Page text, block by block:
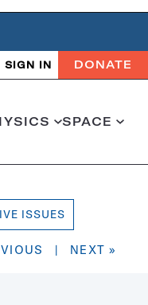
Close
SIGN IN DONATE
SPACE
ISSUES
| NEXT »